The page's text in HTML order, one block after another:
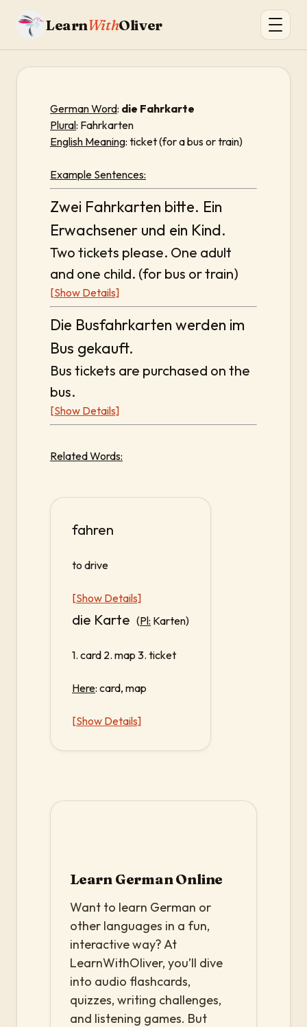
LearnWithOliver
German Word: die Fahrkarte
Plural: Fahrkarten
English Meaning: ticket (for a bus or train)
Example Sentences:
Zwei Fahrkarten bitte. Ein
Erwachsener und ein Kind.
Two tickets please. One adult
and one child. (for bus or train)
[Show Details]
Die Busfahrkarten werden im
Bus gekauft.
Bus tickets are purchased on the
bus.
[Show Details]
Related Words:
fahren
to drive
[Show Details]
die Karte (Pl: Karten)
1. card 2. map 3. ticket
Here: card, map
[Show Details]
Learn German Online
Want to learn German or
other languages in a fun,
interactive way? At
LearnWithOliver, you’ll dive
into audio flashcards,
quizzes, writing challenges,
and listening games. But